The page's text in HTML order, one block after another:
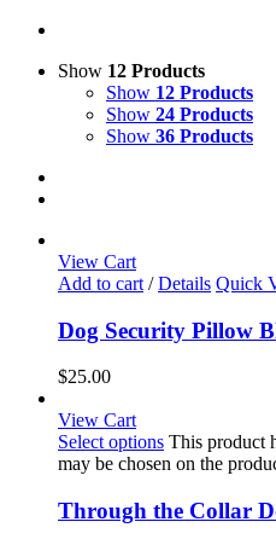
Show 12 Products
Show 12 Products
Show 24 Products
Show 36 Products
View Cart
Add to cart / Details Quick
Dog Security Pillow
$25.00
View Cart
Select options This product
may be chosen on the
Through the Collar